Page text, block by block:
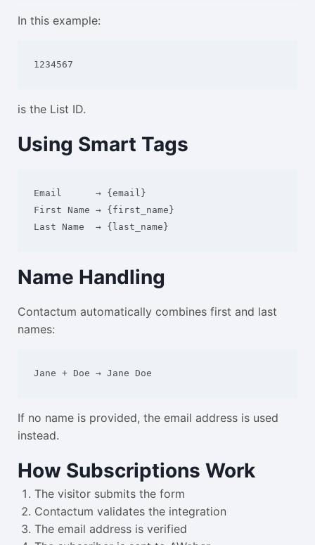
In this example:
1234567
is the List ID.
Using Smart Tags
Email      → {email}
First Name → {first_name}
Name Handling
Contactum automatically combines first and last
names:
Jane + Doe → Jane Doe
If no name is provided, the email address is used
instead.
How Subscriptions Work
The visitor submits the form
Contactum validates the integration
The email address is verified